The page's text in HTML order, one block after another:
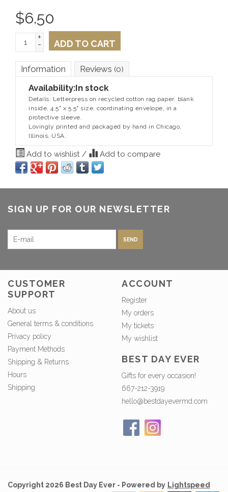
$6.50
+
- ADD TO CART
Information Reviews (0)
Availability:In stock
Details: Letterpress on recycled cotton rag paper, blank
inside, 4.5" x 5.5" size, coordinating envelope, in a
protective sleeve.
Lovingly printed and packaged by hand in Chicago,
Illinois, USA.
Add to wishlist / Add to compare
SIGN UP FOR OUR NEWSLETTER
SEND
CUSTOMER
SUPPORT
About us
General terms & conditions
Privacy policy
Payment Methods
Shipping & Returns
Hours
Shipping
ACCOUNT
Register
My orders
My tickets
My wishlist
BEST DAY EVER
Gifts for every occasion!
667-212-3919
hello@bestdayevermd.com
Copyright 2026 Best Day Ever - Powered by Lightspeed